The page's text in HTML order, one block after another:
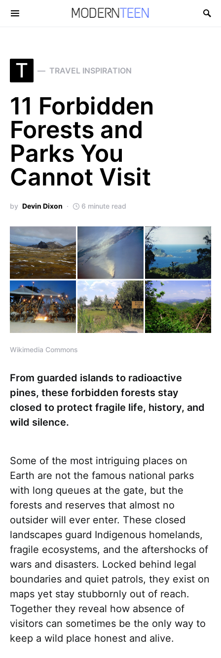
Search for:
T TRAVEL INSPIRATION
11 Forbidden
Forests and
Parks You
Cannot Visit
by Devin Dixon 6 minute read
Wikimedia Commons
From guarded islands to radioactive
pines, these forbidden forests stay
closed to protect fragile life, history, and
wild silence.
Some of the most intriguing places on
Earth are not the famous national parks
with long queues at the gate, but the
forests and reserves that almost no
outsider will ever enter. These closed
landscapes guard Indigenous homelands,
fragile ecosystems, and the aftershocks of
wars and disasters. Locked behind legal
boundaries and quiet patrols, they exist on
maps yet stay stubbornly out of reach.
Together they reveal how absence of
visitors can sometimes be the only way to
keep a wild place honest and alive.